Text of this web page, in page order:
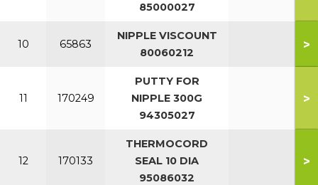
85000027
10 65863
NIPPLE VISCOUNT
80060212
>
11 170249
PUTTY FOR
NIPPLE 300G
94305027
>
12 170133
THERMOCORD
SEAL 10 DIA
95086032
>